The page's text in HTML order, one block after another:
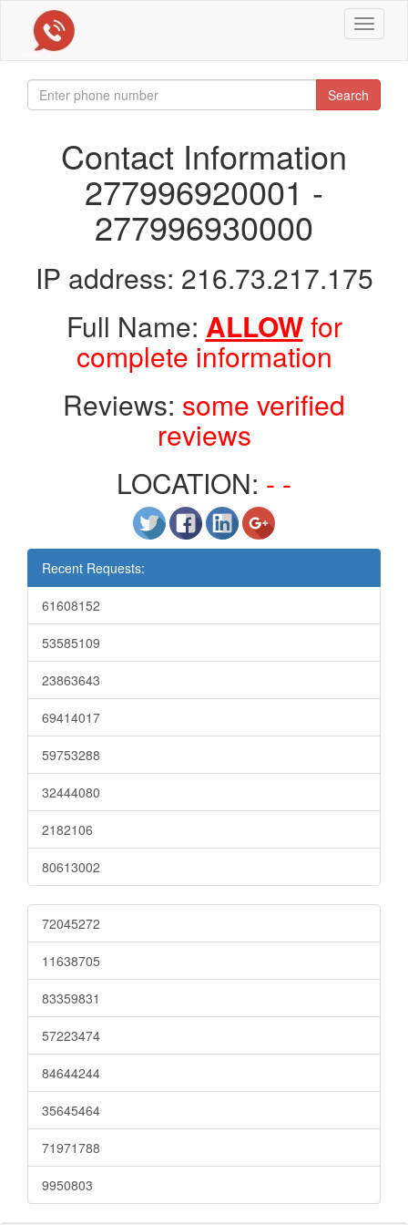
Toggle
Search
Contact Information
277996920001 -
277996930000
IP address: 216.73.217.175
Full Name: ALLOWfor
complete information
Reviews: some verified
reviews
LOCATION: - -
Recent Requests:
61608152
53585109
23863643
69414017
59753288
32444080
2182106
80613002
72045272
11638705
83359831
57223474
84644244
35645464
71971788
9950803